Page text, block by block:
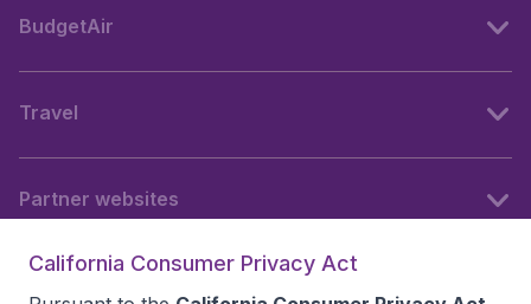
BudgetAir
Travel
Partner websites
California Consumer Privacy Act